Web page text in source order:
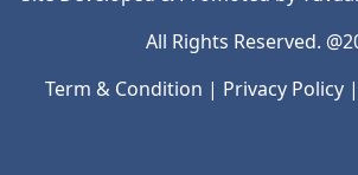
All Rights Reserved.
Term & Condition | Privacy Policy |